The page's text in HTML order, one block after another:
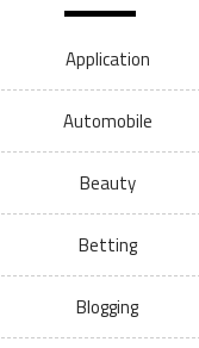
Application
Automobile
Beauty
Betting
Blogging